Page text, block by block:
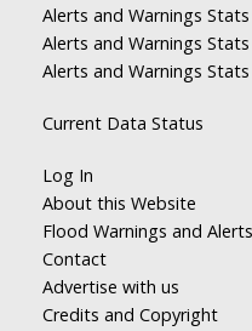
Alerts and Warnings
Alerts and Warnings
Alerts and Warnings
Current Data Status
Log In
About this Website
Flood Warnings and Alerts
Contact
Advertise with us
Credits and Copyright